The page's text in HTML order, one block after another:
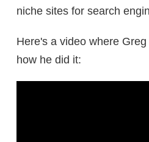
niche sites for search
Here's a video where
how he did it: